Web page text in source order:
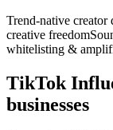
Trend-native
creative freedom
whitelisting &
TikTok
businesses